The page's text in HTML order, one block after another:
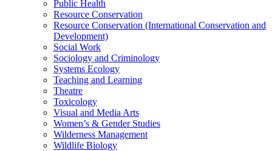
Public Health
Resource Conservation
Resource Conservation (International Conservation and
Development)
Social Work
Sociology and Criminology
Systems Ecology
Teaching and Learning
Theatre
Toxicology
Visual and Media Arts
Women’s & Gender Studies
Wilderness Management
Wildlife Biology